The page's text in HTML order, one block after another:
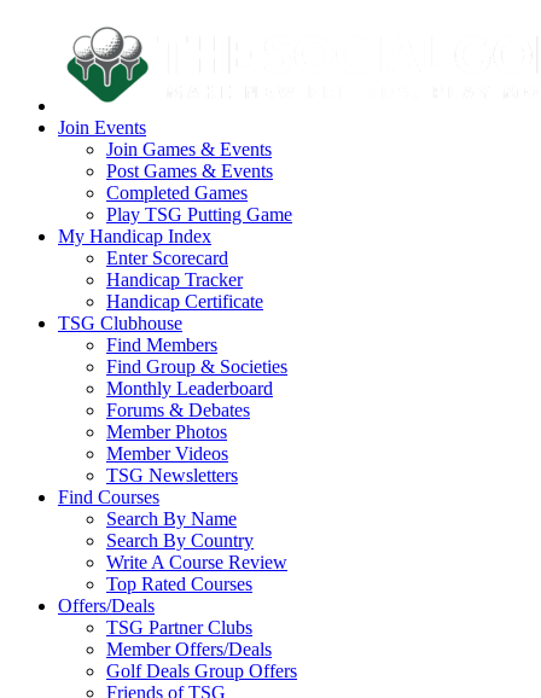
Join Events
Join Games & Events
Post Games & Events
Completed Games
Play TSG Putting Game
My Handicap Index
Enter Scorecard
Handicap Tracker
Handicap Certificate
TSG Clubhouse
Find Members
Find Group & Societies
Monthly Leaderboard
Forums & Debates
Member Photos
Member Videos
TSG Newsletters
Find Courses
Search By Name
Search By Country
Write A Course Review
Top Rated Courses
Offers/Deals
TSG Partner Clubs
Member Offers/Deals
Golf Deals Group Offers
Friends of TSG